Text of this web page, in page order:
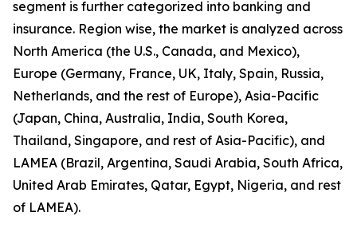
segment is further categorized into banking and
insurance. Region wise, the market is analyzed across
North America (the U.S., Canada, and Mexico),
Europe (Germany, France, UK, Italy, Spain, Russia,
Netherlands, and the rest of Europe), Asia-Pacific
(Japan, China, Australia, India, South Korea,
Thailand, Singapore, and rest of Asia-Pacific), and
LAMEA (Brazil, Argentina, Saudi Arabia, South Africa,
United Arab Emirates, Qatar, Egypt, Nigeria, and rest
of LAMEA).